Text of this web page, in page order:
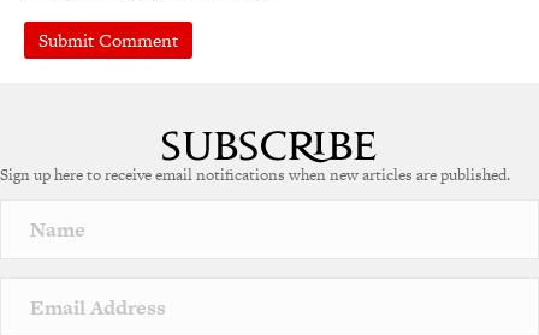
r
a
v
e
Sign up here to receive email notifications when new articles are published.